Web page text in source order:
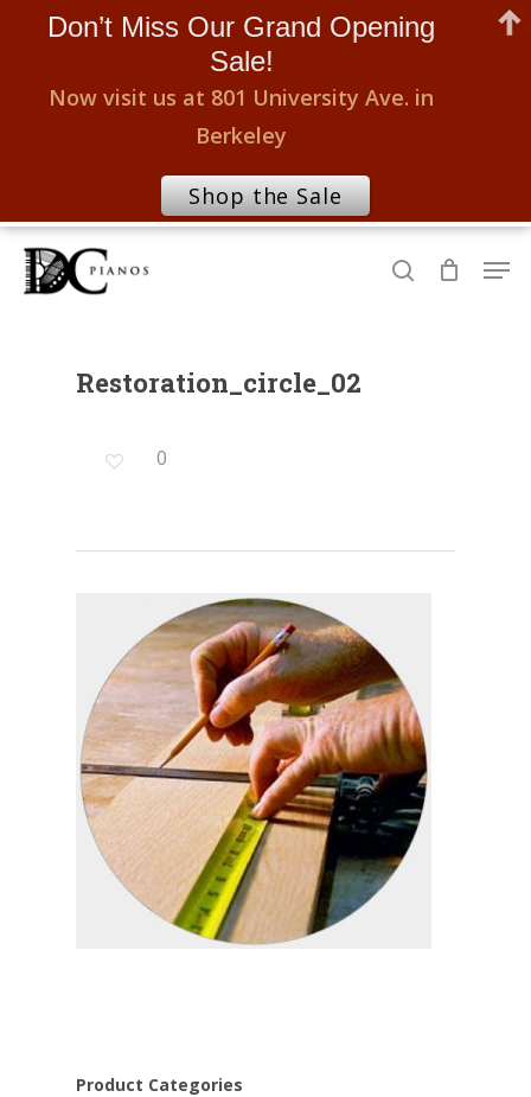
Skip
search
Restoration_circle_02
0
Product Categories
Don’t Miss Our Grand Opening
Sale!
Now visit us at 801 University Ave. in
Berkeley
Shop the Sale